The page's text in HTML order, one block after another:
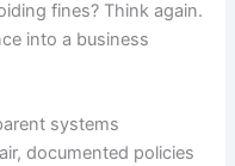
fines? Think again.
into a business
systems
documented policies